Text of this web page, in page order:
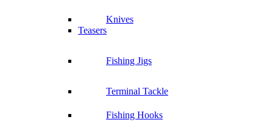
Knives
Teasers
Fishing Jigs
Terminal Tackle
Fishing Hooks